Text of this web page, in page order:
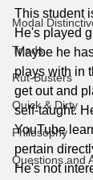
Modal
Triads
Rut-Busters
Quick & Dirty
Philosophy
Questions and
This student
He's played
Maybe he
plays with in
get out and
self-taught.
YouTube
pertain
He's not